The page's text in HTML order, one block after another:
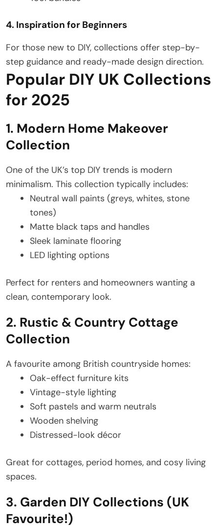
4. Inspiration for Beginners
For those new to DIY, collections offer step-by-
step guidance and ready-made design direction.
Popular DIY UK Collections
for 2025
1. Modern Home Makeover
Collection
One of the UK’s top DIY trends is modern
minimalism. This collection typically includes:
Neutral wall paints (greys, whites, stone
tones)
Matte black taps and handles
Sleek laminate flooring
LED lighting options
Perfect for renters and homeowners wanting a
clean, contemporary look.
2. Rustic & Country Cottage
Collection
A favourite among British countryside homes:
Oak-effect furniture kits
Vintage-style lighting
Soft pastels and warm neutrals
Wooden shelving
Distressed-look décor
Great for cottages, period homes, and cosy living
spaces.
3. Garden DIY Collections (UK
Favourite!)